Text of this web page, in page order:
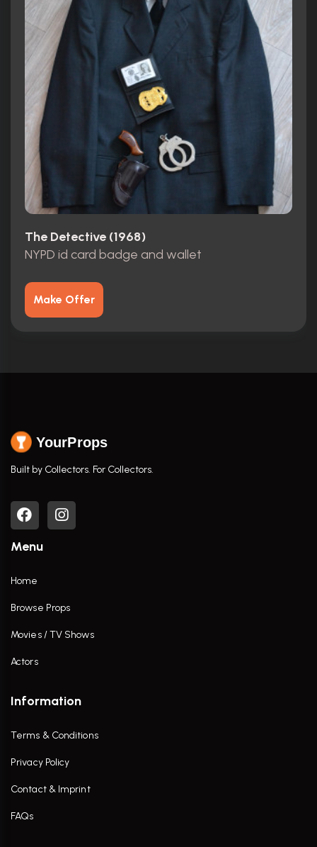
6.5/10 Internet Movie Database
100% Rotten Tomatoes
The Detective (1968)
NYPD id card badge and wallet
Make Offer
YourProps
Built by Collectors. For Collectors.
Menu
Home
Browse Props
Movies / TV Shows
Actors
Information
Terms & Conditions
Privacy Policy
Contact & Imprint
FAQs